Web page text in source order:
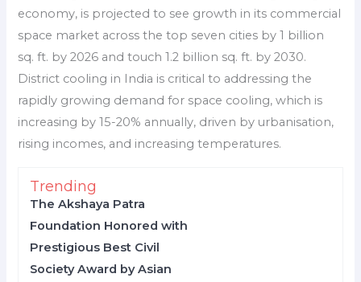
economy, is projected to see growth in its commercial
space market across the top seven cities by 1 billion
sq. ft. by 2026 and touch 1.2 billion sq. ft. by 2030.
District cooling in India is critical to addressing the
rapidly growing demand for space cooling, which is
increasing by 15-20% annually, driven by urbanisation,
rising incomes, and increasing temperatures.
Trending
The Akshaya Patra
Foundation Honored with
Prestigious Best Civil
Society Award by Asian